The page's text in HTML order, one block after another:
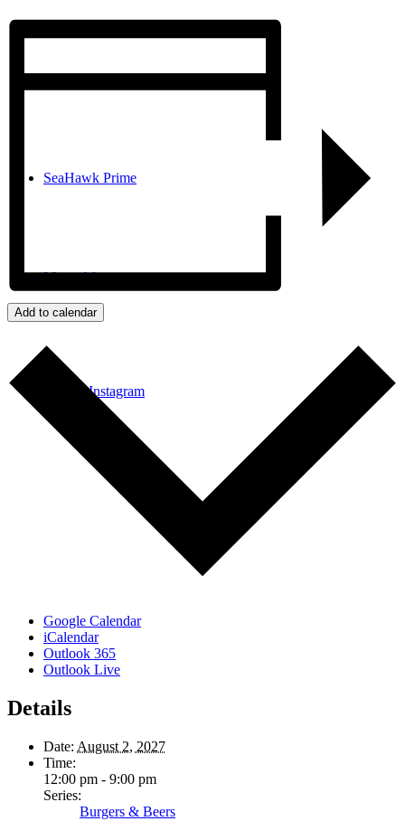
Book Golf
SeaHawk Prime
Menu Menu
Link to Instagram
Add to calendar
Google Calendar
iCalendar
Outlook 365
Outlook Live
Details
Date: August 2, 2027
Time:
12:00 pm - 9:00 pm
Series:
Burgers & Beers